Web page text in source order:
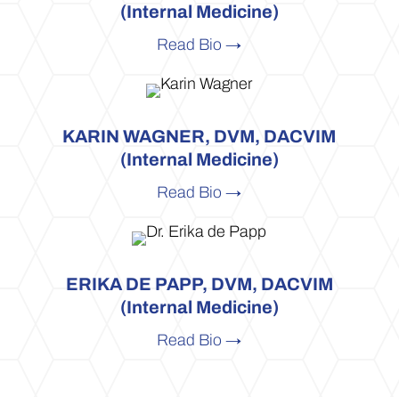
(Internal Medicine)
Read Bio →
KARIN WAGNER, DVM, DACVIM
(Internal Medicine)
Read Bio →
ERIKA DE PAPP, DVM, DACVIM
(Internal Medicine)
Read Bio →